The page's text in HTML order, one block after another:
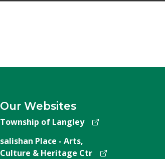
Our Websites
Township of Langley
salishan Place - Arts,
Culture & Heritage Ctr